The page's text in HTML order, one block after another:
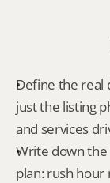
Define the real
just the listing
and services
Write down
plan: rush hour